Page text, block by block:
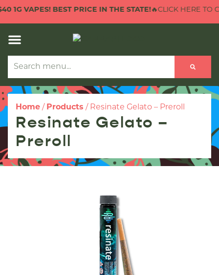
VAPES! BEST PRICE IN THE STATE!🔥CLICK HERE TO
Home / Products / Resinate Gelato – Preroll
Resinate Gelato –
Preroll